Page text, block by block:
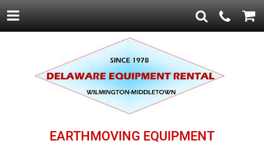
EARTHMOVING EQUIPMENT